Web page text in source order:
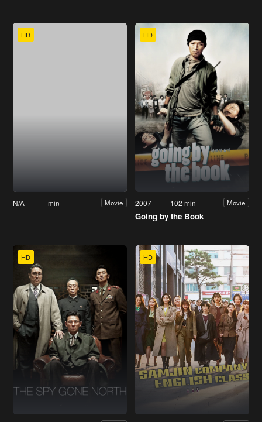
HD
N/A min Movie
HD
2007 102 min Movie
Going by the Book
HD HD